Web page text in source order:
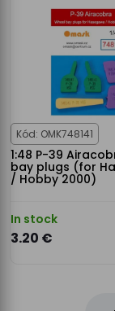
Kód: OMK748141
1:48 P-39
bay plugs (for
/ Hobby 2000)
In stock
3.20 €